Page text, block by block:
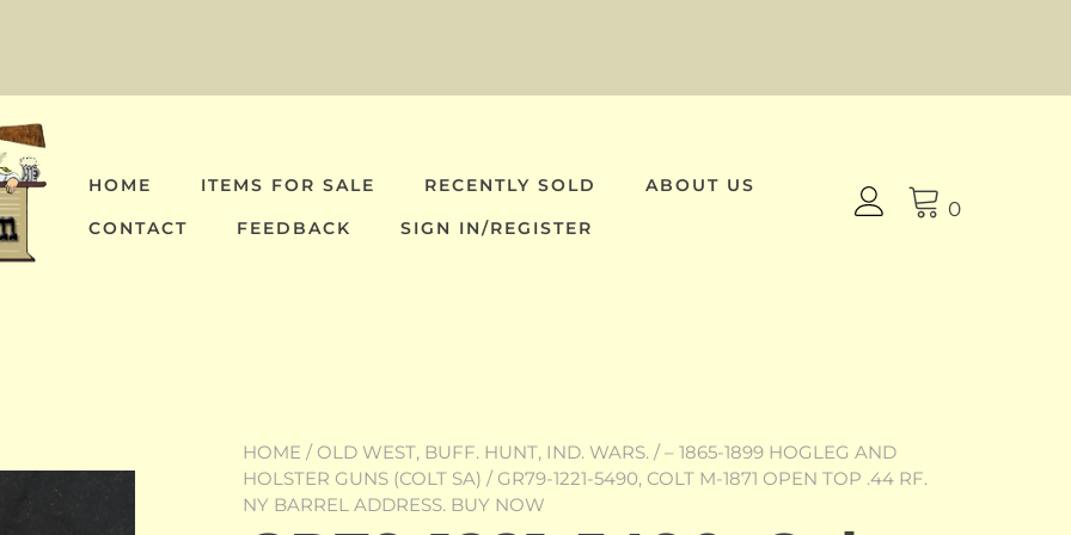
HOME ITEMS FOR SALE RECENTLY SOLD
ABOUT US
CONTACT
FEEDBACK SIGN IN/REGISTER
0
HOME / OLD WEST, BUFF. HUNT, IND. WARS. /– 1865-1899 HOGLEG AND
HOLSTER GUNS (COLT SA) / GR79-1221-5490, COLT M-1871 OPEN TOP .44 RF.
NY BARREL ADDRESS. BUY NOW